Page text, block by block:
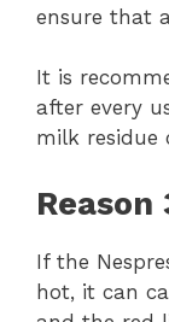
ensure that
It is
after every
milk residue
If the
hot, it can